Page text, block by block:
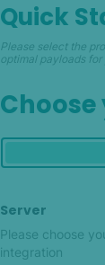
Quick
Please select the
optimal payloads
Server
Please choose
integration